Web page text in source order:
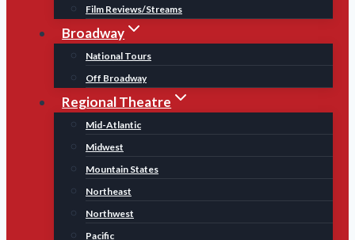
Film Reviews/Streams
Broadway
National Tours
Off Broadway
Regional Theatre
Mid-Atlantic
Midwest
Mountain States
Northeast
Northwest
Pacific